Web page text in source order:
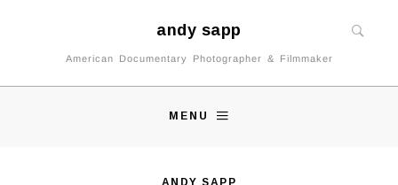
andy sapp
American Documentary Photographer & Filmmaker
MENU
ANDY SAPP